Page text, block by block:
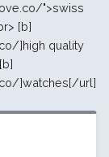
">swiss
[b]
]high quality
]watches[/url]